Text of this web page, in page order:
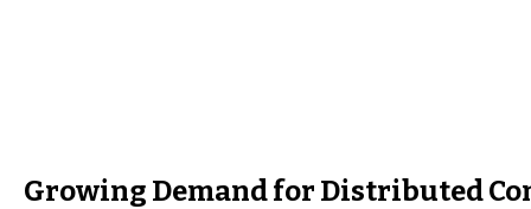
Growing Demand for Distributed